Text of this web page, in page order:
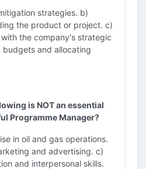
strategies. b)
the product or project. c)
the company's strategic
and allocating
is NOT an essential
Programme Manager?
in oil and gas operations.
and advertising. c)
and interpersonal skills.